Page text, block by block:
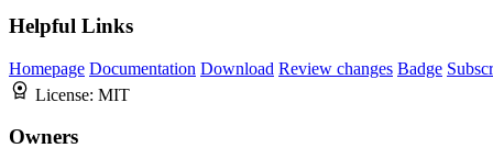
Helpful Links
Homepage Documentation Download Review changes Badge
License: MIT
Owners